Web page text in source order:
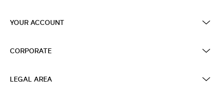
YOUR ACCOUNT
CORPORATE
LEGAL AREA